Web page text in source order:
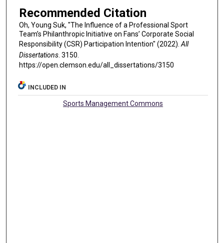
Recommended Citation
Oh, Young Suk, "The Influence of a Professional Sport
Team’s Philanthropic Initiative on Fans’ Corporate Social
Responsibility (CSR) Participation Intention" (2022).All
Dissertations. 3150.
https://open.clemson.edu/all_dissertations/3150
INCLUDED IN
Sports Management Commons